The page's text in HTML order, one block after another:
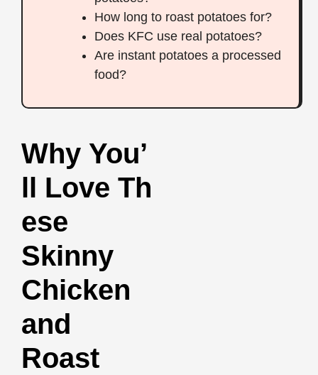
How long to roast potatoes for?
Does KFC use real potatoes?
Are instant potatoes a processed
food?
Why You’
ll Love Th
ese
Skinny
Chicken
and
Roast